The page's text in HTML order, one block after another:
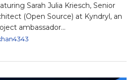
Sarah Julia Kriesch, Senior
(Open Source) at Kyndryl, an
ambassador...